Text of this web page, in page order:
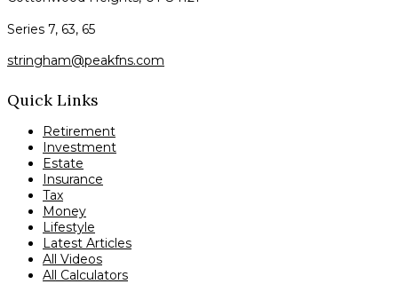
Series 7, 63, 65
stringham@peakfns.com
Quick Links
Retirement
Investment
Estate
Insurance
Tax
Money
Lifestyle
Latest Articles
All Videos
All Calculators